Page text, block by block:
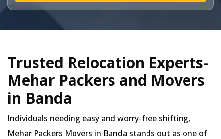
Trusted Relocation Experts-
Mehar Packers and Movers
in Banda
Individuals needing easy and worry-free shifting,
Mehar Packers Movers in Banda stands out as one of